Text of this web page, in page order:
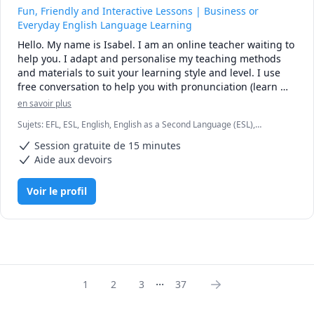
Fun, Friendly and Interactive Lessons | Business or
Everyday English Language Learning
Hello. My name is Isabel. I am an online teacher waiting to
help you. I adapt and personalise my teaching methods
and materials to suit your learning style and level. I use
free conversation to help you with pronunciation (learn
about phonetics sounds), reading and writing, news
Come learn English with me.
---I am TEFL certified. This means that I am trained to
just like you.
** Do you need help with your English vocabulary and
fluent with English? I would like to help you.
en savoir plus
Sujets: EFL, ESL, English, English as a Second Language (ESL),
Session gratuite de 15 minutes
Aide aux devoirs
Voir le profil
1 2 3 ... 37